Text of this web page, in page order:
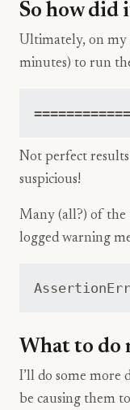
So how did
Ultimately, on my
minutes) to run
Not perfect
suspicious!
Many (all?) of the
logged warning
What to do
I’ll do some
be causing them